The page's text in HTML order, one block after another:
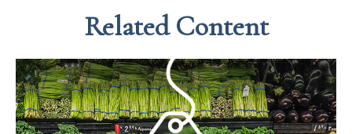
Related Content